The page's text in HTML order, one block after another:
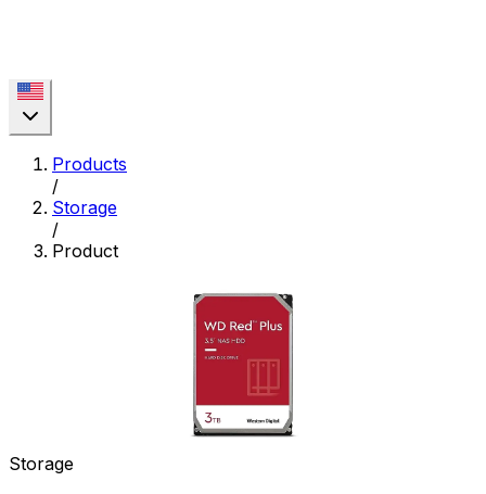
Products
/
Storage
/
Product
Storage